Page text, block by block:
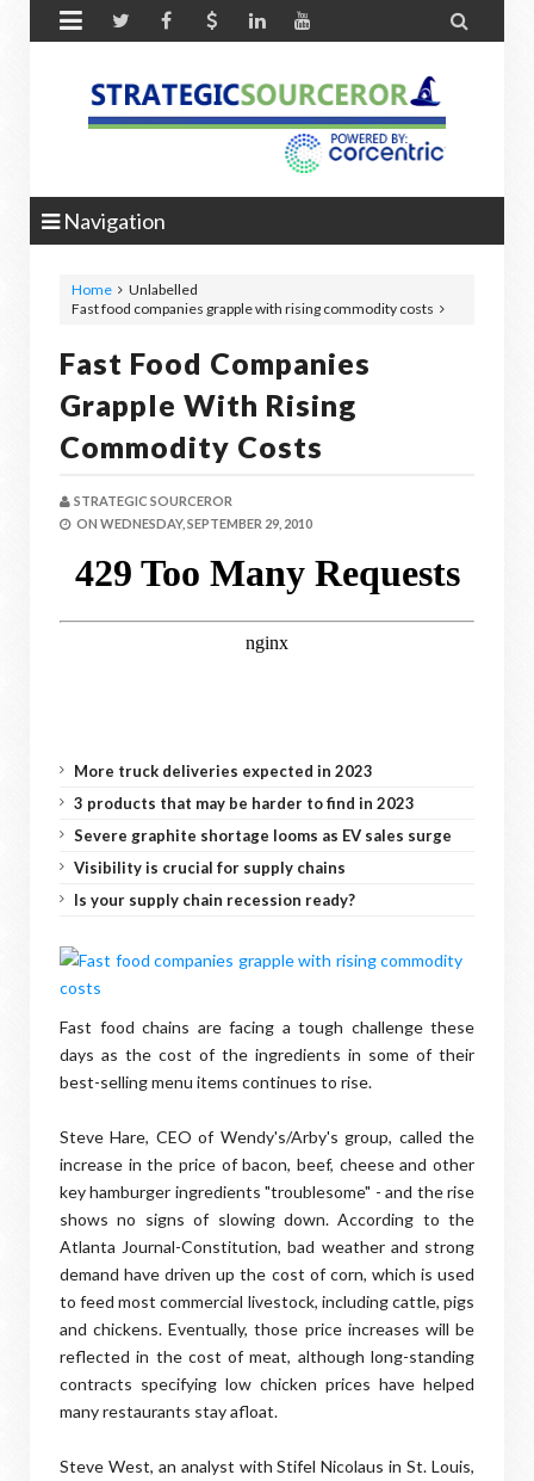
 
Navigation
Home
Unlabelled
Fast food companies grapple with rising commodity costs
Fast Food Companies
Grapple With Rising
Commodity Costs
STRATEGIC SOURCEROR
ON WEDNESDAY, SEPTEMBER 29, 2010
More truck deliveries expected in 2023
3 products that may be harder to find in 2023
Severe graphite shortage looms as EV sales surge
Visibility is crucial for supply chains
Is your supply chain recession ready?
Fast food chains are facing a tough challenge these
days as the cost of the ingredients in some of their
best-selling menu items continues to rise.
Steve Hare, CEO of Wendy's/Arby's group, called the
increase in the price of bacon, beef, cheese and other
key hamburger ingredients "troublesome" - and the rise
shows no signs of slowing down. According to the
Atlanta Journal-Constitution, bad weather and strong
demand have driven up the cost of corn, which is used
to feed most commercial livestock, including cattle, pigs
and chickens. Eventually, those price increases will be
reflected in the cost of meat, although long-standing
contracts specifying low chicken prices have helped
many restaurants stay afloat.
Steve West, an analyst with Stifel Nicolaus in St. Louis,